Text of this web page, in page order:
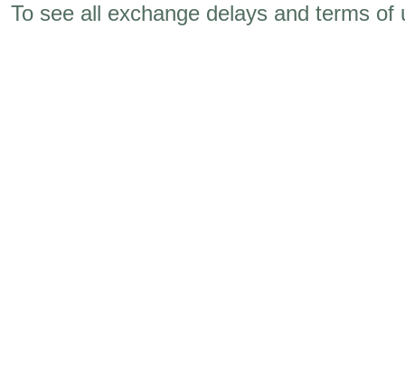
To see all exchange delays and terms